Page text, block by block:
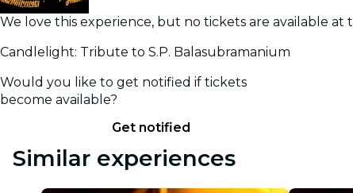
We love this experience, but no tickets are available at
Candlelight: Tribute to S.P. Balasubramanium
Would you like to get notified if tickets
become available?
Get notified
Similar experiences